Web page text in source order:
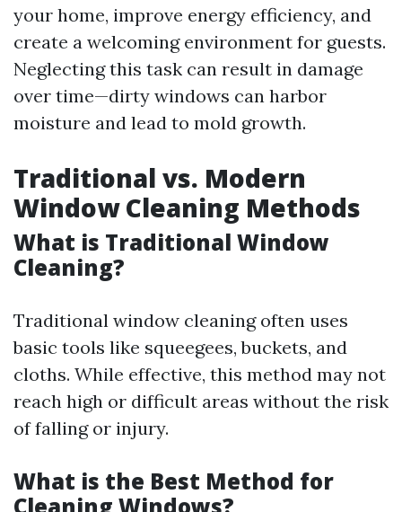
your home, improve energy efficiency, and
create a welcoming environment for guests.
Neglecting this task can result in damage
over time—dirty windows can harbor
moisture and lead to mold growth.
Traditional vs. Modern
Window Cleaning Methods
What is Traditional Window
Cleaning?
Traditional window cleaning often uses
basic tools like squeegees, buckets, and
cloths. While effective, this method may not
reach high or difficult areas without the risk
of falling or injury.
What is the Best Method for